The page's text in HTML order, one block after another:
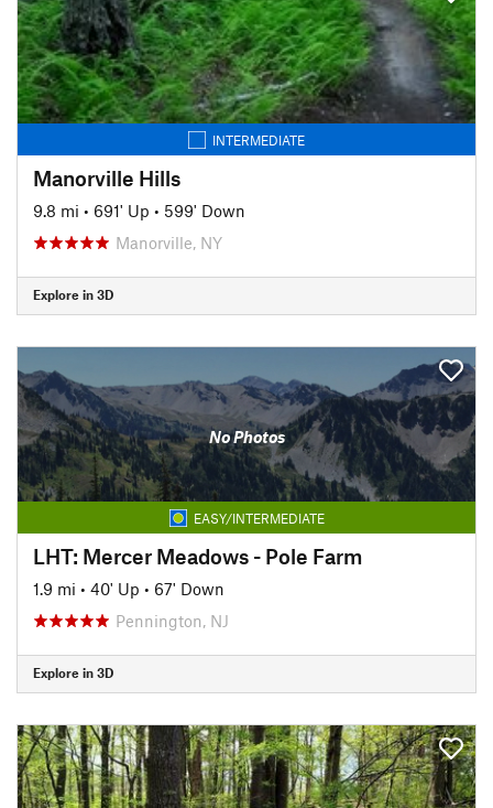
INTERMEDIATE
Manorville Hills
9.8 mi • 691' Up • 599' Down
Manorville, NY
Explore in 3D
No Photos
EASY/INTERMEDIATE
LHT: Mercer Meadows - Pole Farm
1.9 mi • 40' Up • 67' Down
Pennington, NJ
Explore in 3D